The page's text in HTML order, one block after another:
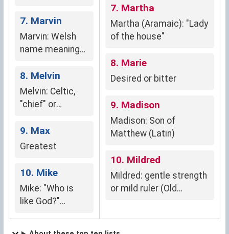
7. Marvin
Marvin: Welsh
name meaning
sea."
8. Melvin
Melvin: Celtic,
"chief" or
9. Max
Greatest
10. Mike
Mike: "Who is
like God?"
7. Martha
Martha (Aramaic): "Lady
of the house"
8. Marie
Desired or bitter
9. Madison
Madison: Son of
Matthew (Latin)
10. Mildred
Mildred: gentle strength
or mild ruler (Old